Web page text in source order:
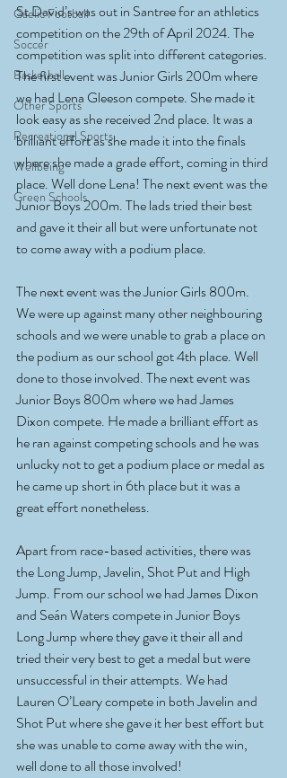
Gaelic Football
Soccer
Basketball
Other Sports
Recreational Sports
Wellbeing
Green Schools
St David’s was out in Santree for an athletics
competition on the 29th of April 2024. The
competition was split into different categories.
The first event was Junior Girls 200m where
we had Lena Gleeson compete. She made it
look easy as she received 2nd place. It was a
brilliant effort as she made it into the finals
where she made a grade effort, coming in third
place. Well done Lena! The next event was the
Junior Boys 200m. The lads tried their best
and gave it their all but were unfortunate not
to come away with a podium place.
The next event was the Junior Girls 800m.
We were up against many other neighbouring
schools and we were unable to grab a place on
the podium as our school got 4th place. Well
done to those involved. The next event was
Junior Boys 800m where we had James
Dixon compete. He made a brilliant effort as
he ran against competing schools and he was
unlucky not to get a podium place or medal as
he came up short in 6th place but it was a
great effort nonetheless.
Apart from race-based activities, there was
the Long Jump, Javelin, Shot Put and High
Jump. From our school we had James Dixon
and Seán Waters compete in Junior Boys
Long Jump where they gave it their all and
tried their very best to get a medal but were
unsuccessful in their attempts. We had
Lauren O’Leary compete in both Javelin and
Shot Put where she gave it her best effort but
she was unable to come away with the win,
well done to all those involved!